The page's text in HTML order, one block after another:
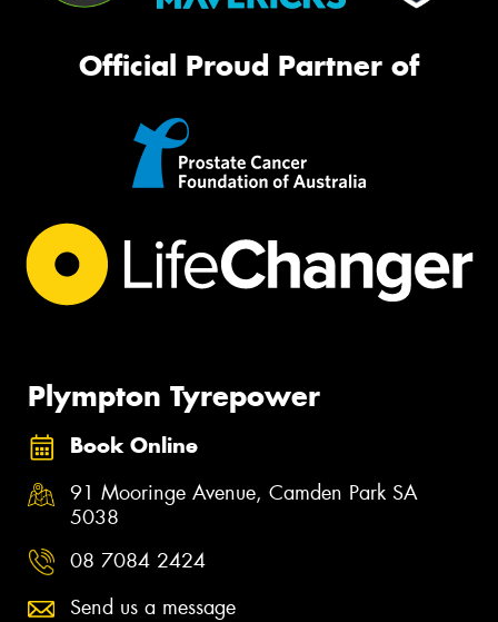
Official Proud Partner of
Plympton Tyrepower
Book Online
91 Mooringe Avenue, Camden Park SA
5038
08 7084 2424
Send us a message